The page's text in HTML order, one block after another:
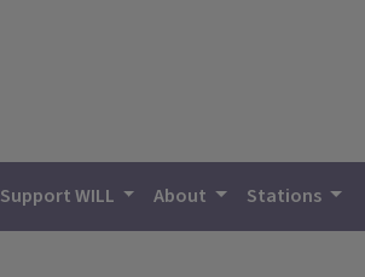
Support WILL About Stations